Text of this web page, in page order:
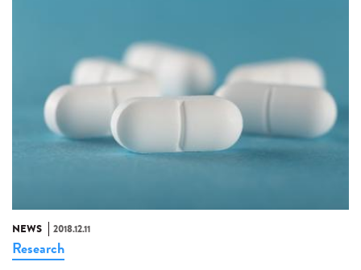
NEWS 2018.12.11
Research